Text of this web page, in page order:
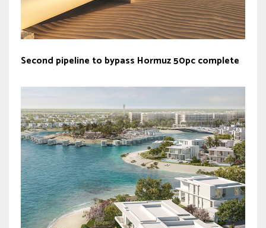
Second pipeline to bypass Hormuz 50pc complete